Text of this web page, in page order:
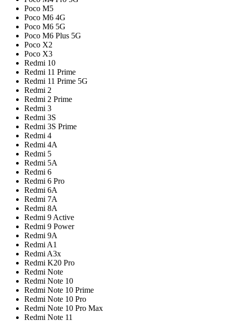
Poco M5
Poco M6 4G
Poco M6 5G
Poco M6 Plus 5G
Poco X2
Poco X3
Redmi 10
Redmi 11 Prime
Redmi 11 Prime 5G
Redmi 2
Redmi 2 Prime
Redmi 3
Redmi 3S
Redmi 3S Prime
Redmi 4
Redmi 4A
Redmi 5
Redmi 5A
Redmi 6
Redmi 6 Pro
Redmi 6A
Redmi 7A
Redmi 8A
Redmi 9 Active
Redmi 9 Power
Redmi 9A
Redmi A1
Redmi A3x
Redmi K20 Pro
Redmi Note
Redmi Note 10
Redmi Note 10 Prime
Redmi Note 10 Pro
Redmi Note 10 Pro Max
Redmi Note 11